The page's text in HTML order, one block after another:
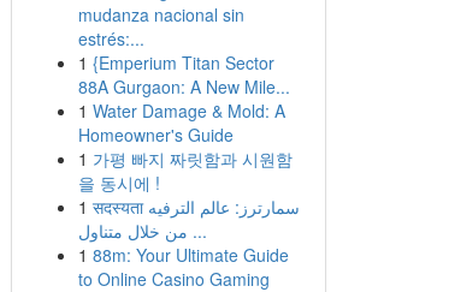
mudanza nacional sin
estrés:...
1 {Emperium Titan Sector
88A Gurgaon: A New Mile...
1 Water Damage & Mold: A
Homeowner's Guide
1 가평 빠지 짜릿함과 시원함
을 동시에 !
1 सदस्यता سمارترز: عالم الترفيه
من خلال متناول ...
1 88m: Your Ultimate Guide
to Online Casino Gaming